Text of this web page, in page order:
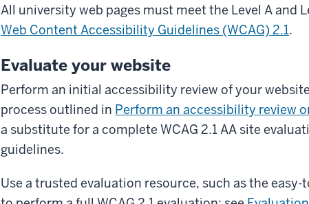
All university web pages must meet the Level A and
Web Content Accessibility Guidelines (WCAG) 2.1.
Evaluate your website
Perform an initial accessibility review of your
process outlined in Perform an accessibility review
a substitute for a complete WCAG 2.1 AA site
guidelines.
Use a trusted evaluation resource, such as the easy-